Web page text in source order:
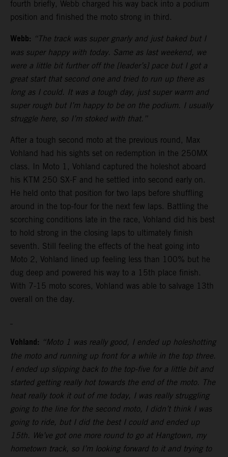
fourth briefly, Webb charged his way back into a podium
position and finished the moto strong in third.
Webb: “The track was super gnarly and just baked but I
was super happy with today. Same as last weekend, we
were a little bit further off the [leader’s] pace but I got a
great start that second one and tried to run up there as
long as I could. It was a tough day, just super warm and
super rough but I’m happy to be on the podium. I usually
struggle here, so I’m stoked with that.”
After a tough second moto at the previous round, Max
Vohland had his sights set on redemption in the 250MX
class. In Moto 1, Vohland captured the holeshot aboard
his KTM 250 SX-F and he settled into second early on.
He held onto that position for two laps before shuffling
around in the top-four for the next few laps. Battling the
scorching conditions late in the race, Vohland did his best
to hold strong in the closing laps to ultimately finish
seventh. Still feeling the effects of the heat going into
Moto 2, Vohland lined up feeling less than 100% but he
dug deep and powered his way to a 15th place finish.
With 7-15 moto scores, Vohland was able to salvage 13th
overall on the day.
Vohland: “Moto 1 was really good, I ended up holeshotting
the moto and running up front for a while in the top three.
I ended up slipping back to the top-five for a little bit and
started getting really hot towards the end of the moto. The
heat really took it out of me today, I was really struggling
going to the line for the second moto, I didn’t think I was
going to ride, but I did the best I could and ended up
15th. We’ve got one more round to go at Hangtown, my
hometown track, so I’m looking forward to it and trying to